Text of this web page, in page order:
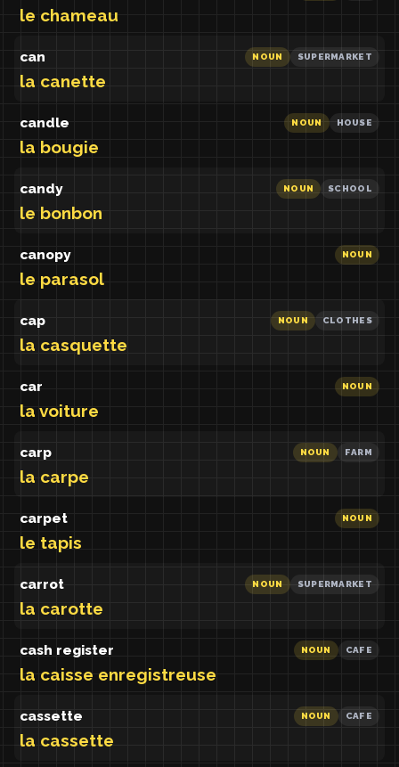
le chameau
can
la canette
NOUN SUPERMARKET
candle
la bougie
NOUN HOUSE
candy
le bonbon
NOUN SCHOOL
canopy
le parasol
NOUN
cap
la casquette
NOUN CLOTHES
car
la voiture
NOUN
carp
la carpe
NOUN FARM
carpet
le tapis
NOUN
carrot
la carotte
NOUN SUPERMARKET
cash register
la caisse enregistreuse
NOUN CAFE
cassette
la cassette
NOUN CAFE